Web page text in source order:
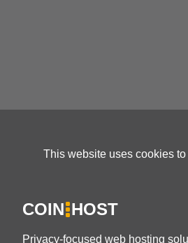
This website uses cookies
COIN HOST
Privacy-focused web hosting